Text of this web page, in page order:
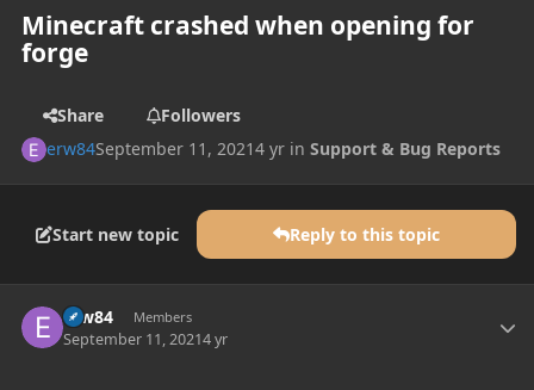
Minecraft crashed when opening for
forge
Share
Followers
erw84September 11, 20214 yr inSupport & Bug Reports
Start new topic Reply to this topic
erw84 Members
September 11, 20214 yr